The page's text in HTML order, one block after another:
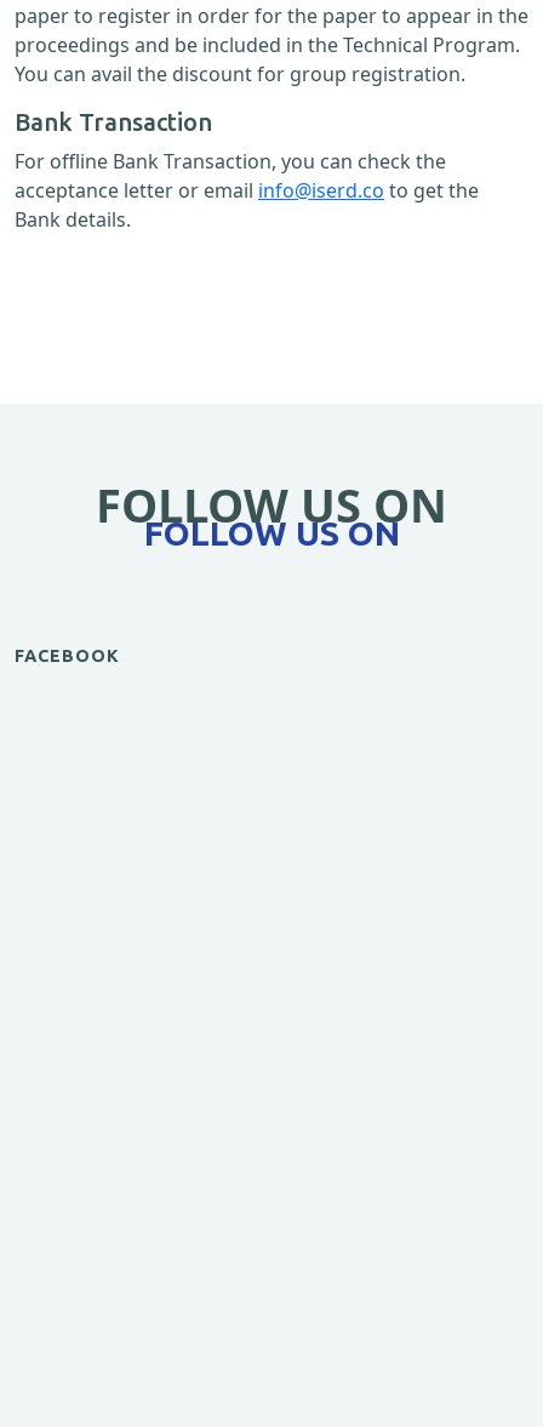
paper to register in order for the paper to appear in the
proceedings and be included in the Technical Program.
You can avail the discount for group registration.
Bank Transaction
For offline Bank Transaction, you can check the
acceptance letter or email info@iserd.co to get the
Bank details.
FOLLOW US ON
FOLLOW US ON
FACEBOOK